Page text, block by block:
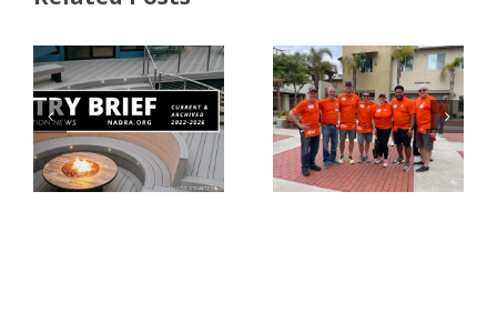
Nearly
$500,000 of
Fasteners
Through
Why Code
Listings
Matter for
Modified